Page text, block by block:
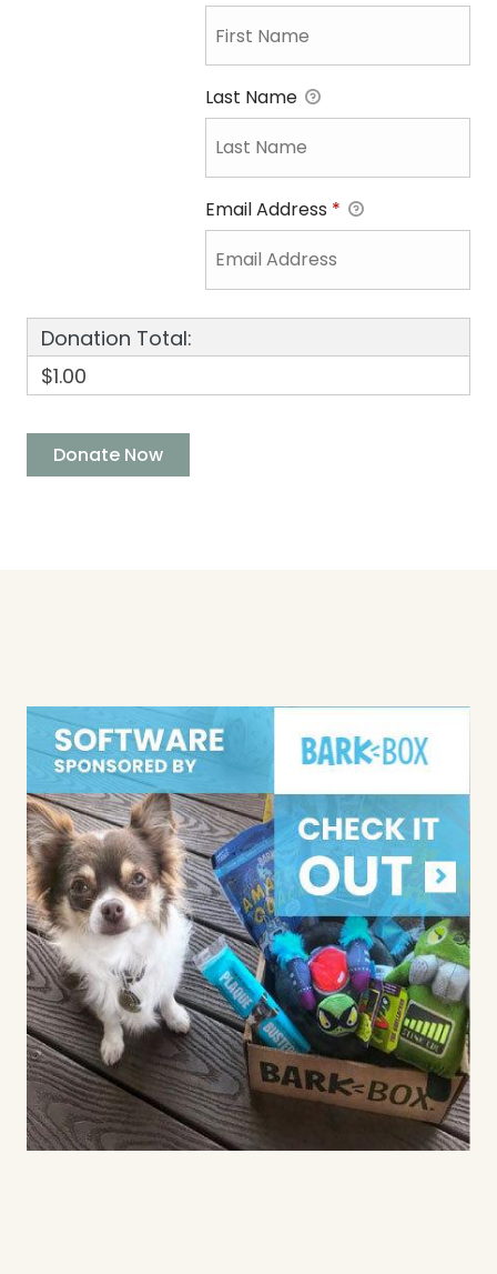
Last Name
Email Address *
Donation Total:
$1.00